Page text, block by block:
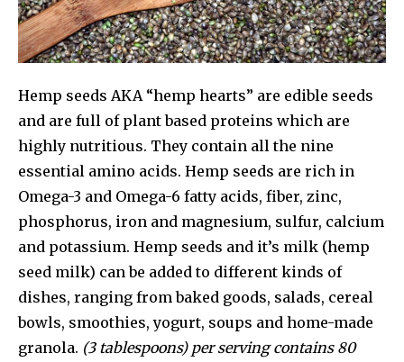
Hemp seeds AKA “hemp hearts” are edible seeds
and are full of plant based proteins which are
highly nutritious. They contain all the nine
essential amino acids. Hemp seeds are rich in
Omega-3 and Omega-6 fatty acids, fiber, zinc,
phosphorus, iron and magnesium, sulfur, calcium
and potassium. Hemp seeds and it’s milk (hemp
seed milk) can be added to different kinds of
dishes, ranging from baked goods, salads, cereal
bowls, smoothies, yogurt, soups and home-made
granola. (3 tablespoons) per serving contains 80
Enter your email address to get a copy.